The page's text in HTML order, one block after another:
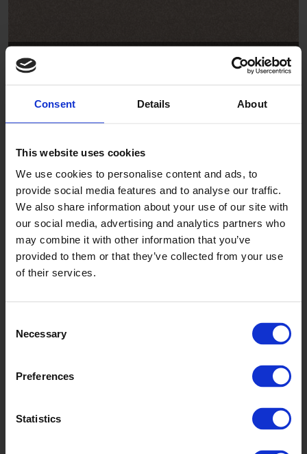
Consent Details About
This website uses cookies
We use cookies to personalise content and ads, to
provide social media features and to analyse our traffic.
We also share information about your use of our site with
our social media, advertising and analytics partners who
may combine it with other information that you’ve
provided to them or that they’ve collected from your use
of their services.
Selection
Necessary
Preferences
Statistics
Driftwood
SB2008